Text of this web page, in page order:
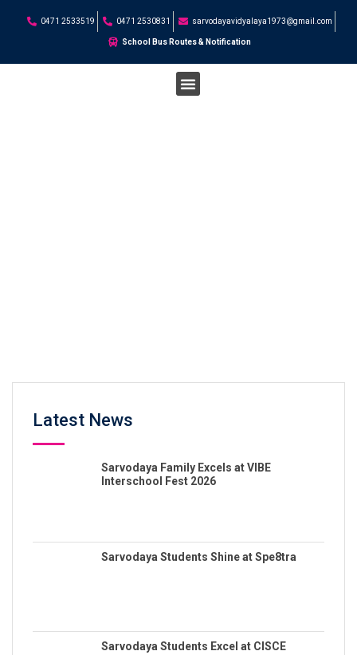
0471 2533519 0471 2530831 sarvodayavidyalaya1973@gmail.com
School Bus Routes & Notification
Latest News
Sarvodaya Family Excels at VIBE
Interschool Fest 2026
Sarvodaya Students Shine at Spe8tra
Sarvodaya Students Excel at CISCE